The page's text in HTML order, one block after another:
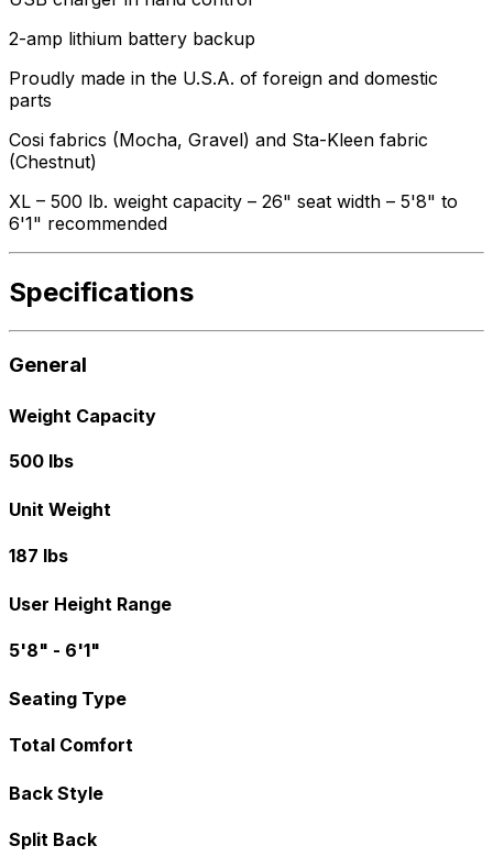
2-amp lithium battery backup
Proudly made in the U.S.A. of foreign and domestic
parts
Cosi fabrics (Mocha, Gravel) and Sta-Kleen fabric
(Chestnut)
XL – 500 lb. weight capacity – 26" seat width – 5'8" to
6'1" recommended
Specifications
General
Weight Capacity
500 lbs
Unit Weight
187 lbs
User Height Range
5'8" - 6'1"
Seating Type
Total Comfort
Back Style
Split Back